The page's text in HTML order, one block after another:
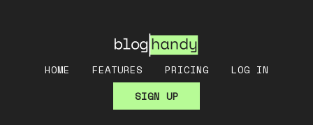
HOME FEATURES PRICING
LOG IN
SIGN UP